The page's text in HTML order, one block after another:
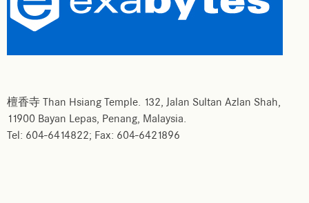
檀香寺 Than Hsiang Temple. 132, Jalan Sultan Azlan Shah,
11900 Bayan Lepas, Penang, Malaysia.
Tel: 604-6414822; Fax: 604-6421896